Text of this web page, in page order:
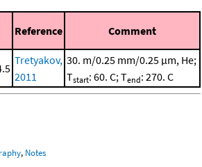
Reference Comment
Tretyakov,
2011
30. m/0.25 mm/0.25 μm, He;
Tstart: 60. C; Tend: 270. C
, Notes